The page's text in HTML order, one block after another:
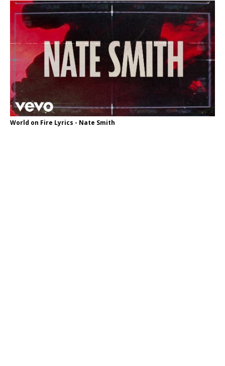
World on Fire Lyrics - Nate Smith